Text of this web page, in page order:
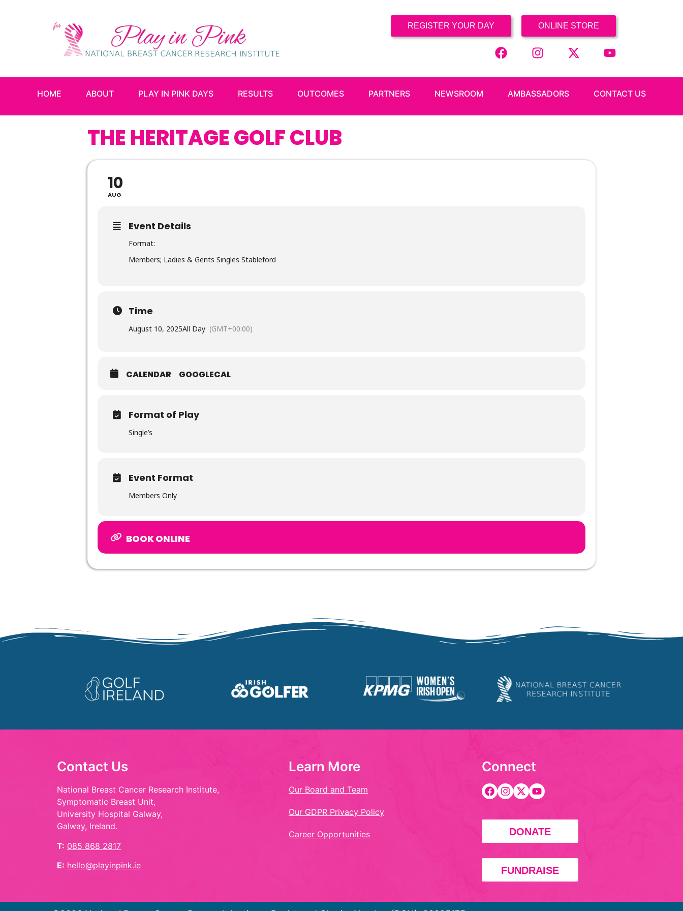
REGISTER YOUR DAY ONLINE STORE
HOME ABOUT PLAY IN PINK DAYS RESULTS OUTCOMES PARTNERS NEWSROOM AMBASSADORS CONTACT US
THE HERITAGE GOLF CLUB
10
AUG
Event Details
Format:
Members; Ladies & Gents Singles Stableford
Time
August 10, 2025All Day (GMT+00:00)
CALENDAR GOOGLECAL
Format of Play
Single’s
Event Format
Members Only
BOOK ONLINE
Contact Us
National Breast Cancer Research Institute,
Symptomatic Breast Unit,
University Hospital Galway,
Galway, Ireland.
T: 085 868 2817
E: hello@playinpink.ie
Learn More
Our Board and Team
Our GDPR Privacy Policy
Career Opportunities
Connect
DONATE
FUNDRAISE